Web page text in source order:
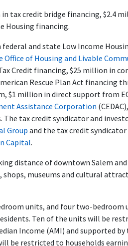
in tax credit bridge financing, $2.4
Housing financing.
and state Low Income
Office of Housing and Livable
Credit financing, $25 million in
Rescue Plan Act financing
$1 million in direct support from
Assistance Corporation
The tax credit syndicator and
Groupand the tax credit
Capital.
distance of downtown Salem
museums and cultural
units, and four two-bedroom
Ten of the units will be
Income (AMI) and supported by
be restricted to households